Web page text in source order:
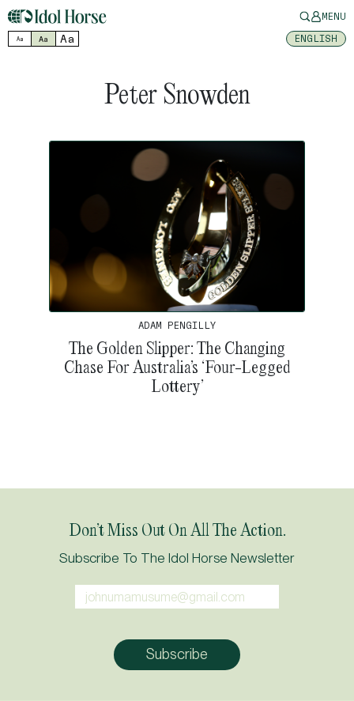
MENU
Aa Aa Aa ENGLISH
Peter Snowden
ADAM PENGILLY
The Golden Slipper: The Changing
Chase For Australia’s ‘Four-Legged
Lottery’
Don’t Miss Out On All The Action.
Subscribe To The Idol Horse Newsletter